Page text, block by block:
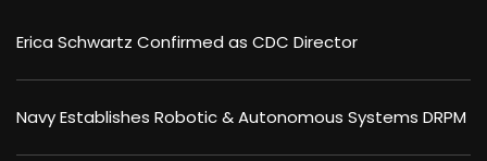
Erica Schwartz Confirmed as CDC Director
Navy Establishes Robotic & Autonomous Systems DRPM